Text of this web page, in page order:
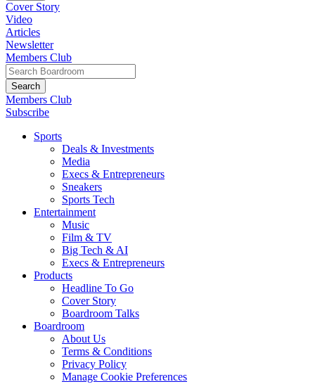
Cover Story
Video
Articles
Newsletter
Members Club
Members Club
Subscribe
Sports
Deals & Investments
Media
Execs & Entrepreneurs
Sneakers
Sports Tech
Entertainment
Music
Film & TV
Big Tech & AI
Execs & Entrepreneurs
Products
Headline To Go
Cover Story
Boardroom Talks
Boardroom
About Us
Terms & Conditions
Privacy Policy
Manage Cookie Preferences